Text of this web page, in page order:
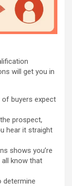
will get you in
of buyers expect
prospect,
hear it straight
shows you’re
all know that
determine